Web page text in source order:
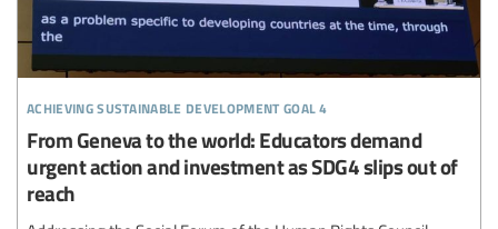
achieving sustainable development goal 4
From Geneva to the world: Educators demand
urgent action and investment as SDG4 slips out of
reach